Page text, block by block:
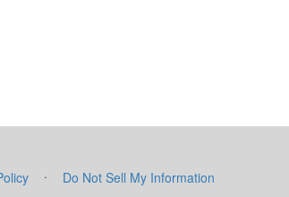
· Do Not Sell My Information